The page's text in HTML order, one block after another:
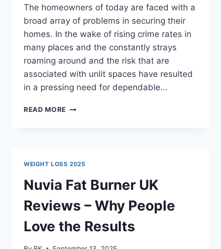
The homeowners of today are faced with a
broad array of problems in securing their
homes. In the wake of rising crime rates in
many places and the constantly strays
roaming around and the risk that are
associated with unlit spaces have resulted
in a pressing need for dependable…
READ MORE NIGHT
BEST
OUTDOOR
SOLAR
SECURITY
LIGHT
WEIGHT LOSS 2025
Nuvia Fat Burner UK
Reviews – Why People
Love the Results